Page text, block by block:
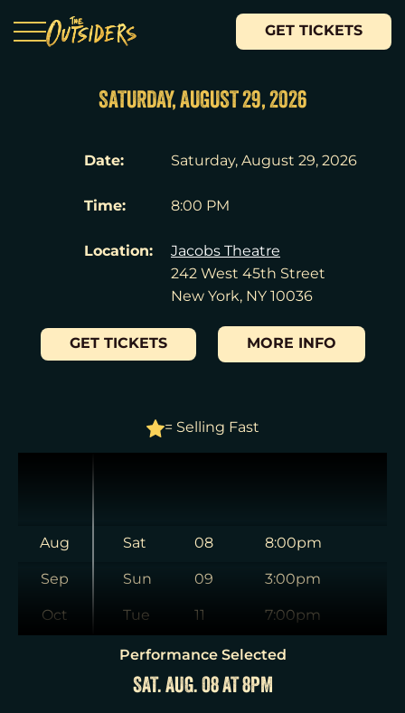
GET TICKETS
SATURDAY, AUGUST 29, 2026
Date: Saturday, August 29, 2026
Time: 8:00 PM
Location:
Jacobs Theatre
242 West 45th Street
New York, NY 10036
GET TICKETS MORE INFO
= Selling Fast
Aug
Sep
Oct
Sat 08
8:00pm
Sun
09
3:00pm
Tue
11
7:00pm
Wed
12
2:00pm
Wed
12
7:30pm
Performance Selected
SAT. AUG. 08 AT 8PM